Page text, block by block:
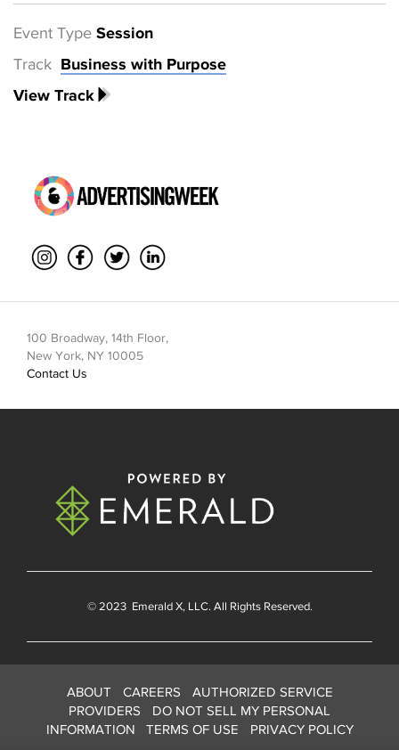
Event Type Session
Track Business with Purpose
View Track
100 Broadway, 14th Floor,
New York, NY 10005
Contact Us
© 2023 Emerald X, LLC. All Rights Reserved.
ABOUT CAREERS
AUTHORIZED SERVICE
PROVIDERS
DO NOT SELL MY PERSONAL
INFORMATION
TERMS OF USE PRIVACY POLICY